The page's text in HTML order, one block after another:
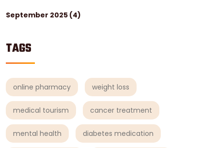
September 2025 (4)
TAGS
online pharmacy weight loss
medical tourism cancer treatment
mental health diabetes medication